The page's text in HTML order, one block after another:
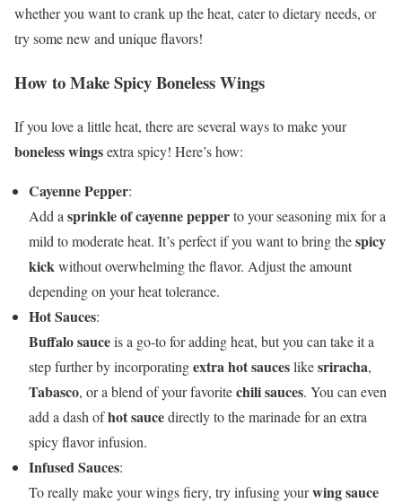
whether you want to crank up the heat, cater to dietary needs, or
try some new and unique flavors!
How to Make Spicy Boneless Wings
If you love a little heat, there are several ways to make your
boneless wingsextra spicy! Here’s how:
Cayenne Pepper:
Add a sprinkle of cayenne pepperto your seasoning mix for a
mild to moderate heat. It’s perfect if you want to bring thespicy
kickwithout overwhelming the flavor. Adjust the amount
depending on your heat tolerance.
Hot Sauces:
Buffalo sauceis a go-to for adding heat, but you can take it a
step further by incorporatingextra hot sauceslikesriracha,
Tabasco, or a blend of your favoritechili sauces. You can even
add a dash ofhot saucedirectly to the marinade for an extra
spicy flavor infusion.
Infused Sauces:
To really make your wings fiery, try infusing yourwing sauce